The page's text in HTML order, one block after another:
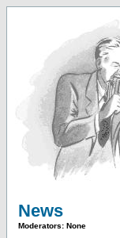
News
Moderators: None